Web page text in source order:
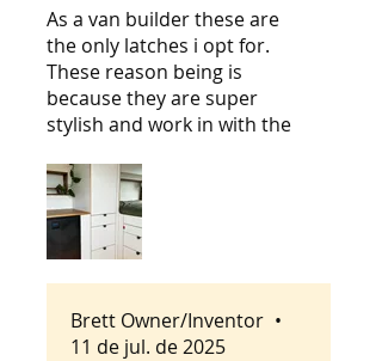
As a van builder these are
the only latches i opt for.
These reason being is
because they are super
stylish and work in with the
They are super easy to
install and super functional.
They bring a sense of class
to all our builds!
Brett Owner/Inventor •
11 de jul. de 2025